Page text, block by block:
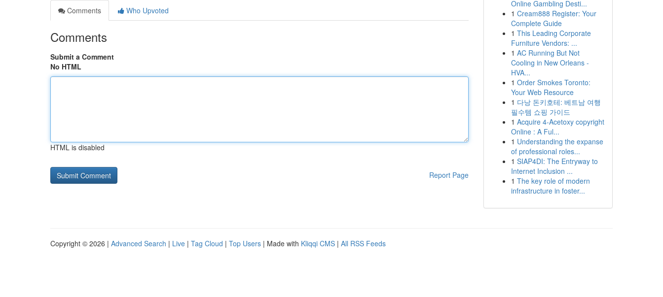
Comments
Who Upvoted
Comments
Submit a Comment
No HTML
HTML is disabled
Report Page
Online Gambling Desti...
1 Cream888 Register: Your
Complete Guide
1 This Leading Corporate
Furniture Vendors: ...
1 AC Running But Not
Cooling in New Orleans -
HVA...
1 Order Smokes Toronto:
Your Web Resource
1 다낭 돈키호테: 베트남 여행
필수템 쇼핑 가이드
1 Acquire 4-Acetoxy copyright
Online : A Ful...
1 Understanding the expanse
of professional roles...
1 SIAP4DI: The Entryway to
Internet Inclusion ...
1 The key role of modern
infrastructure in foster...
Copyright © 2026 | Advanced Search | Live | Tag Cloud | Top Users | Made with Kliqqi CMS | All RSS Feeds